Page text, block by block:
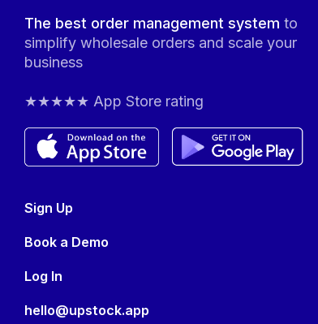
The best order management systemto
simplify wholesale orders and scale your
business
★★★★★ App Store rating
Sign Up
Book a Demo
Log In
hello@upstock.app